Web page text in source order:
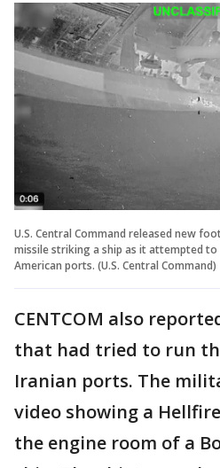
U.S. Central Command released new
missile striking a ship as it attempted to
American ports. (U.S. Central Command)
CENTCOM also
that had tried to run
Iranian ports. The
video showing a
the engine room of a